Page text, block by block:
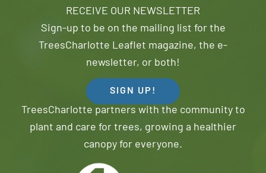
RECEIVE OUR NEWSLETTER
Sign-up to be on the mailing list for the
TreesCharlotte Leaflet magazine, the e-
newsletter, or both!
SIGN UP!
TreesCharlotte partners with the community to
plant and care for trees, growing a healthier
canopy for everyone.